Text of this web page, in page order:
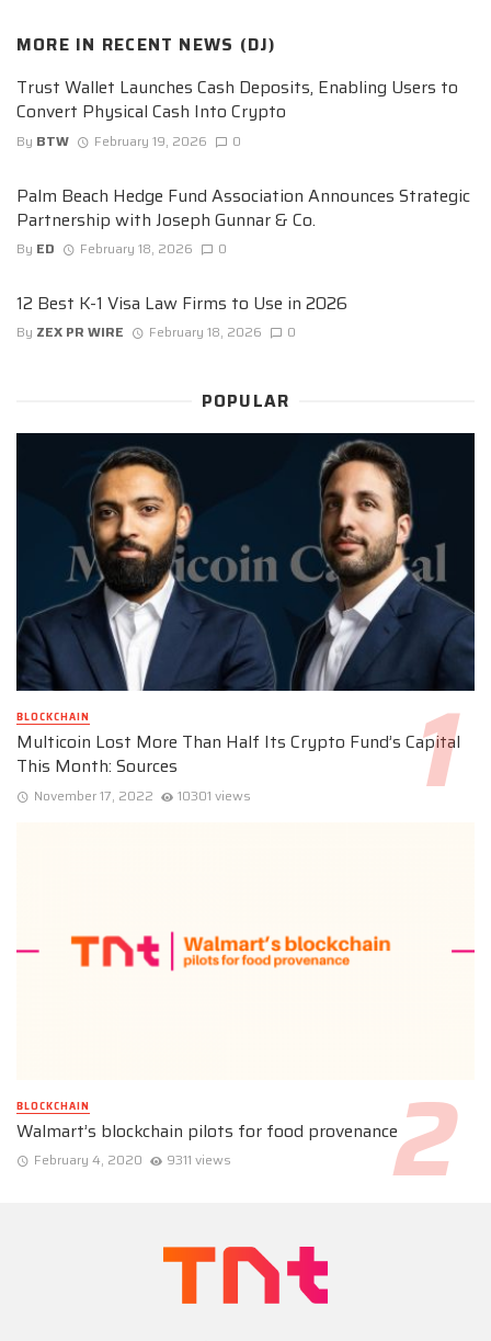
MORE IN RECENT NEWS (DJ)
Trust Wallet Launches Cash Deposits, Enabling Users to
Convert Physical Cash Into Crypto
By BTW February 19, 2026 0
Palm Beach Hedge Fund Association Announces Strategic
Partnership with Joseph Gunnar & Co.
By ED February 18, 2026 0
12 Best K-1 Visa Law Firms to Use in 2026
By ZEX PR WIRE February 18, 2026 0
POPULAR
BLOCKCHAIN
Multicoin Lost More Than Half Its Crypto Fund’s Capital
This Month: Sources
November 17, 2022 10301 views
BLOCKCHAIN
Walmart’s blockchain pilots for food provenance
February 4, 2020 9311 views